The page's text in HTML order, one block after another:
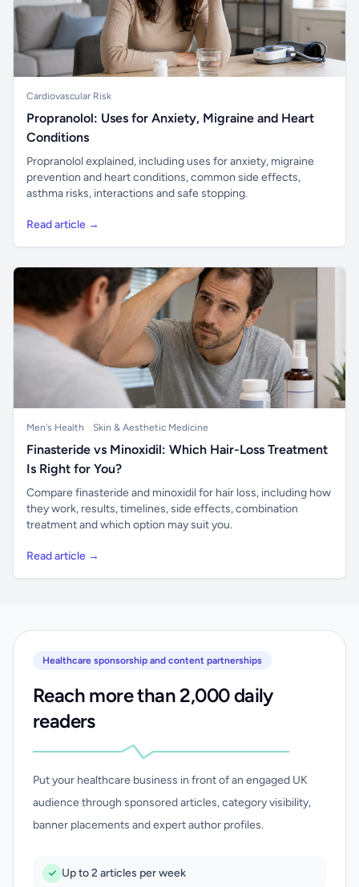
Cardiovascular Risk
Propranolol: Uses for Anxiety, Migraine and Heart
Conditions
Propranolol explained, including uses for anxiety, migraine
prevention and heart conditions, common side effects,
asthma risks, interactions and safe stopping.
Read article →
Men's Health Skin & Aesthetic Medicine
Finasteride vs Minoxidil: Which Hair-Loss Treatment
Is Right for You?
Compare finasteride and minoxidil for hair loss, including how
they work, results, timelines, side effects, combination
treatment and which option may suit you.
Read article →
Healthcare sponsorship and content partnerships
Reach more than 2,000 daily
readers
Put your healthcare business in front of an engaged UK
audience through sponsored articles, category visibility,
banner placements and expert author profiles.
Up to 2 articles per week